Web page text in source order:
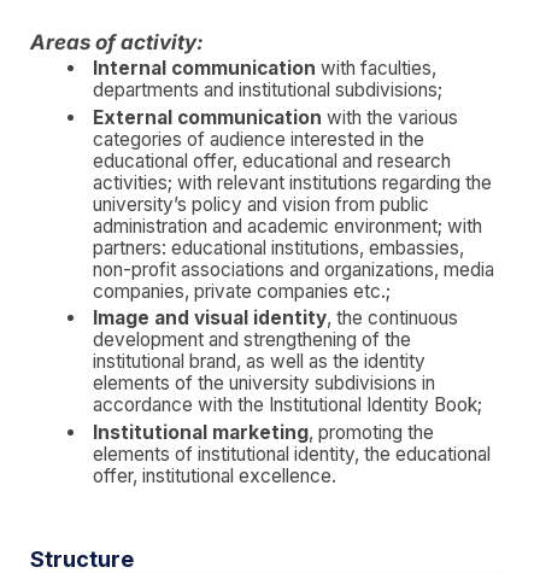
Areas of activity:
Internal communication with faculties,
departments and institutional subdivisions;
External communication with the various
categories of audience interested in the
educational offer, educational and research
activities; with relevant institutions regarding the
university’s policy and vision from public
administration and academic environment; with
partners: educational institutions, embassies,
non-profit associations and organizations, media
companies, private companies etc.;
Image and visual identity, the continuous
development and strengthening of the
institutional brand, as well as the identity
elements of the university subdivisions in
accordance with the Institutional Identity Book;
Institutional marketing, promoting the
elements of institutional identity, the educational
offer, institutional excellence.
Structure